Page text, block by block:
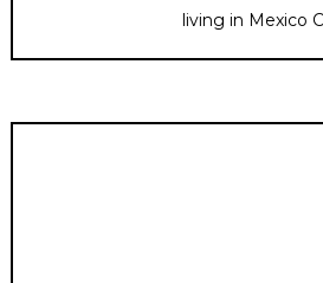
living in Mexico